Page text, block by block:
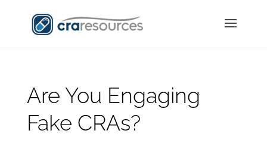
Are You Engaging
Fake CRAs?